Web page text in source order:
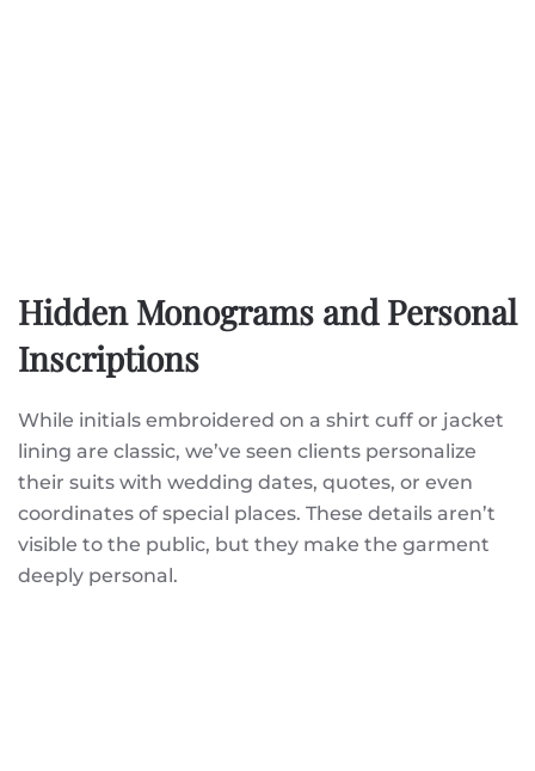
Hidden Monograms and Personal
Inscriptions
While initials embroidered on a shirt cuff or jacket
lining are classic, we’ve seen clients personalize
their suits with wedding dates, quotes, or even
coordinates of special places. These details aren’t
visible to the public, but they make the garment
deeply personal.